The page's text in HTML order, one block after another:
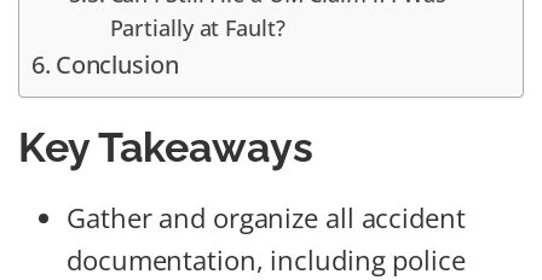
Partially at Fault?
Conclusion
Key Takeaways
Gather and organize all accident
documentation, including police